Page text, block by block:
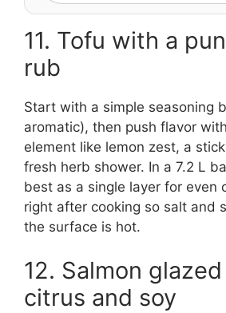
11. Tofu with a
rub
Start with a simple seasoning
aromatic), then push flavor
element like lemon zest, a
fresh herb shower. In a 7.2 L
best as a single layer for even
right after cooking so salt and
the surface is hot.
12. Salmon
citrus and soy